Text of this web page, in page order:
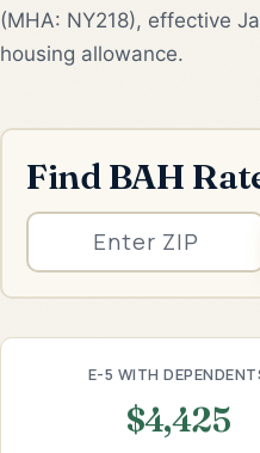
(MHA: NY218), effective
housing allowance.
Find BAH
E-5 WITH
$4,425